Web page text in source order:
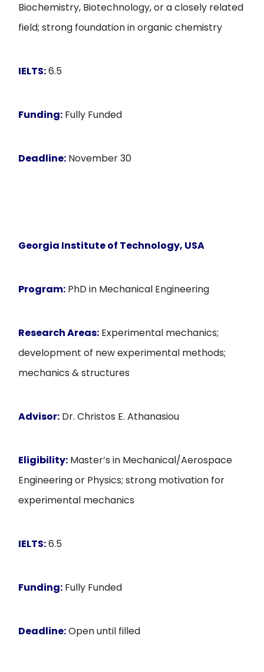
Biochemistry, Biotechnology, or a closely related
field; strong foundation in organic chemistry
IELTS:6.5
Funding: Fully Funded
Deadline: November 30
Georgia Institute of Technology, USA
Program: PhD in Mechanical Engineering
Research Areas: Experimental mechanics;
development of new experimental methods;
mechanics & structures
Advisor: Dr. Christos E. Athanasiou
Eligibility: Master’s in Mechanical/Aerospace
Engineering or Physics; strong motivation for
experimental mechanics
IELTS:6.5
Funding: Fully Funded
Deadline:Open until filled